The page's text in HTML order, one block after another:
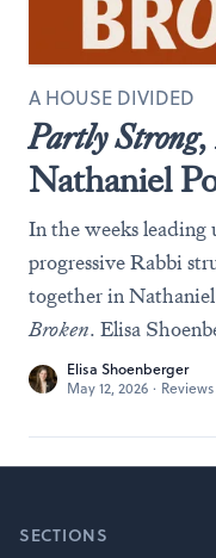
Partly
Nathaniel
A HOUSE DIVIDED
In the weeks leading
progressive Rabbi
together in
Broken. Elisa
Elisa Shoenberger
May 12, 2026 · Reviews
SECTIONS